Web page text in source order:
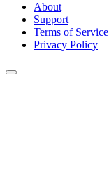
About
Support
Terms of Service
Privacy Policy